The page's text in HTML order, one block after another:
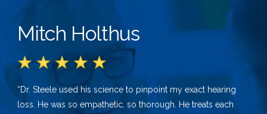
Mitch Holthus
“Dr. Steele used his science to pinpoint my exact hearing
loss. He was so empathetic, so thorough. He treats each